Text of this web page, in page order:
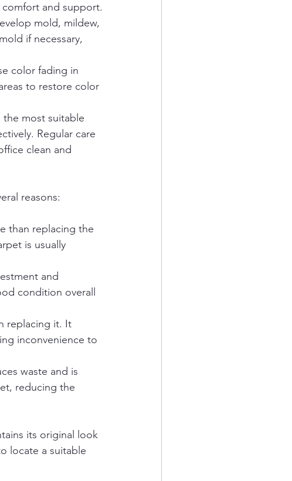
and support.
mold, mildew,
if necessary,
color fading in
to restore color
the most suitable
Regular care
clean and
reasons:
than replacing the
is usually
and
condition overall
replacing it. It
inconvenience to
waste and is
reducing the
its original look
locate a suitable